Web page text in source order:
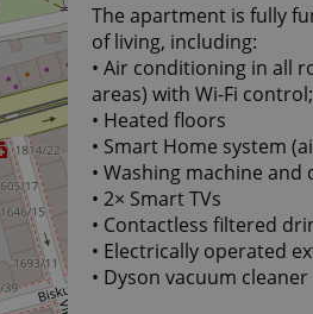
The apartment is fully
of living, including:
• Air conditioning in all
areas) with Wi-Fi
• Heated floors
• Smart Home system
• Washing machine
• 2× Smart TVs
• Contactless filtered
• Electrically operated
• Dyson vacuum cleaner